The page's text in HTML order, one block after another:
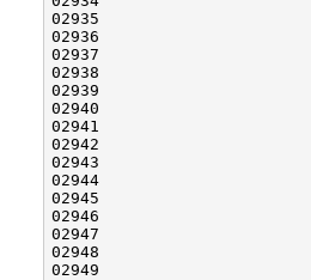
02939
02940
02942
02944
02945
02946
02947